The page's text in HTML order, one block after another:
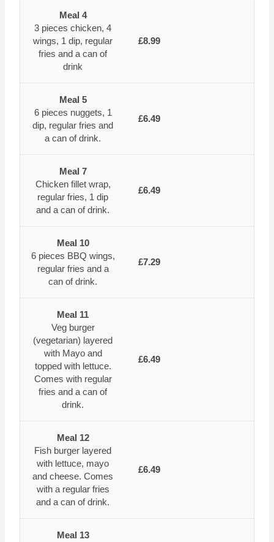
Meal 4
3 pieces chicken, 4
wings, 1 dip, regular
fries and a can of
drink
£8.99
Meal 5
6 pieces nuggets, 1
dip, regular fries and
a can of drink.
£6.49
Meal 7
Chicken fillet wrap,
regular fries, 1 dip
and a can of drink.
£6.49
Meal 10
6 pieces BBQ wings,
regular fries and a
can of drink.
£7.29
Meal 11
Veg burger
(vegetarian) layered
with Mayo and
topped with lettuce.
Comes with regular
fries and a can of
drink.
£6.49
Meal 12
Fish burger layered
with lettuce, mayo
and cheese. Comes
with a regular fries
and a can of drink.
£6.49
Meal 13